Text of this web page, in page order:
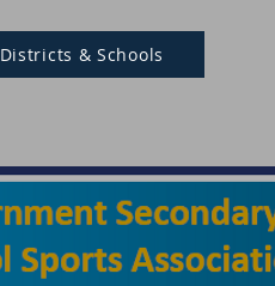
Districts & Schools